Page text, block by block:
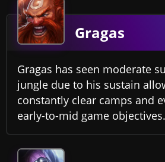
Gragas
Gragas has seen moderate
jungle due to his sustain
constantly clear camps and
early-to-mid game objectives.